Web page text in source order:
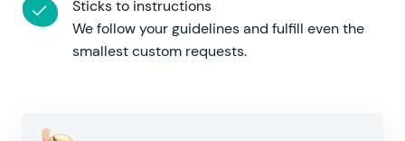
Sticks to instructions
We follow your guidelines and fulfill even the
smallest custom requests.